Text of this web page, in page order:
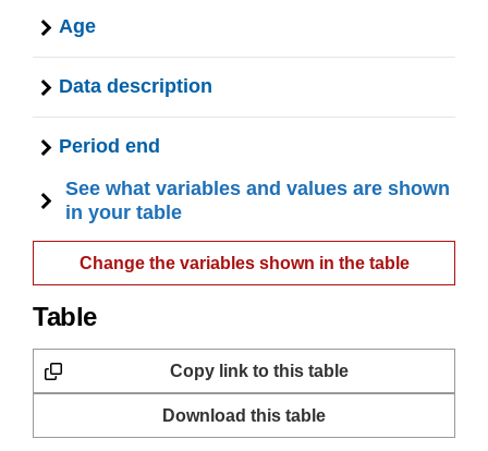
Age
Data description
Period end
See what variables and values are shown
in your table
Change the variables shown in the table
Table
Copy link to this table
Download this table